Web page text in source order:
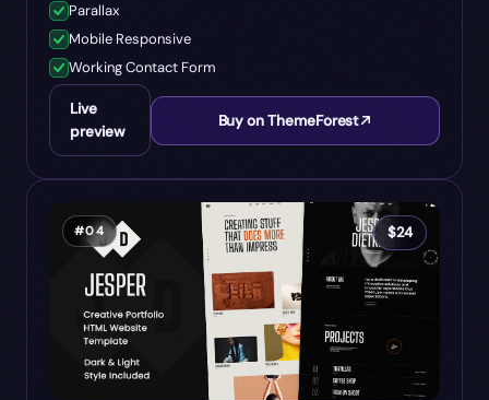
Parallax
Mobile Responsive
Working Contact Form
Live
preview
Buy on ThemeForest
#04 $24